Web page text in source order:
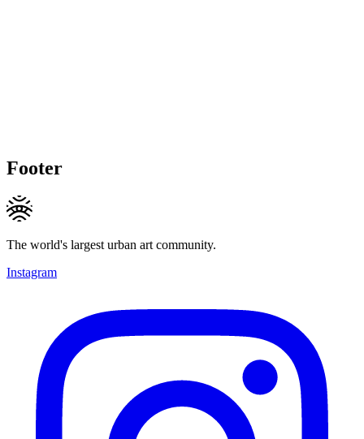
Footer
The world's largest urban art community.
Instagram